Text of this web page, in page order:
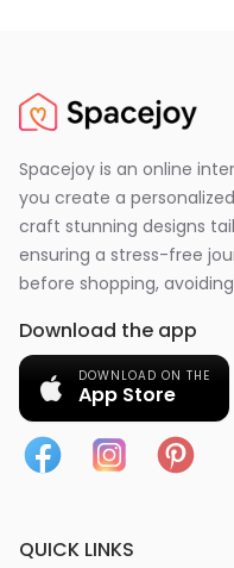
Spacejoy is an online
you create a
craft stunning designs
ensuring a stress-free
before shopping,
Download the app
DOWNLOAD ON THE
App Store
QUICK LINKS